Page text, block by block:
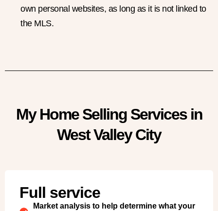
own personal websites, as long as it is not linked to
the MLS.
My Home Selling Services in
West Valley City
Full service
Market analysis to help determine what your